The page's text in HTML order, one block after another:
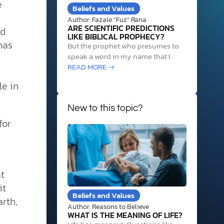
in
Beliefs and Values
Author: Fazale “Fuz” Rana
ARE SCIENTIFIC PREDICTIONS
LIKE BIBLICAL PROPHECY?
But the prophet who presumes to
speak a word in my name that I
have not commanded him to speak,
may we know…
READ MORE →
New to this topic?
Beliefs and Values
Author: Reasons to Believe
WHAT IS THE MEANING OF LIFE?